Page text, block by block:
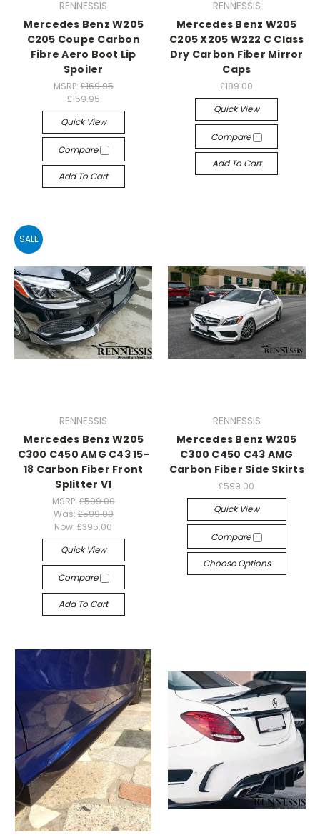
RENNESSIS
Mercedes Benz W205
C205 Coupe Carbon
Fibre Aero Boot Lip
Spoiler
MSRP: £169.95
£159.95
Quick View
Compare
Add To Cart
RENNESSIS
Mercedes Benz W205
C205 X205 W222 C Class
Dry Carbon Fiber Mirror
Caps
£189.00
Quick View
Compare
Add To Cart
SALE
RENNESSIS
Mercedes Benz W205
C300 C450 AMG C43 15-
18 Carbon Fiber Front
Splitter V1
MSRP: £599.00
Was: £599.00
Now:£395.00
Quick View
Compare
Add To Cart
RENNESSIS
Mercedes Benz W205
C300 C450 C43 AMG
Carbon Fiber Side Skirts
£599.00
Quick View
Compare
Choose Options